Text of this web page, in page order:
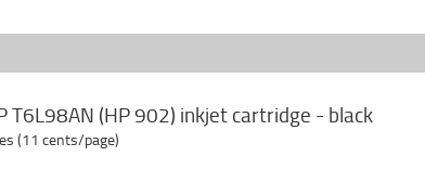
T6L98AN (HP 902) inkjet cartridge - black
(11 cents/page)